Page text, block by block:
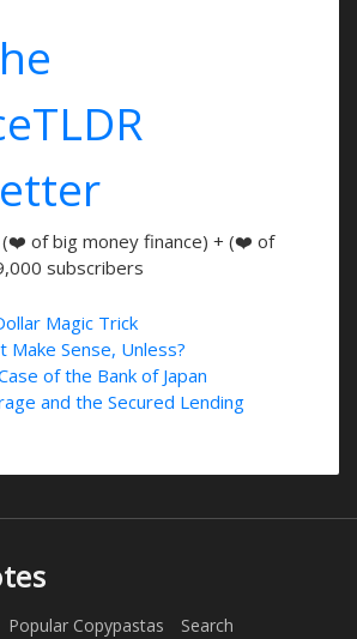
(❤️ of big money finance) + (❤️ of
subscribers
Magic Trick
Make Sense, Unless?
of the Bank of Japan
and the Secured Lending
Popular Copypastas Search